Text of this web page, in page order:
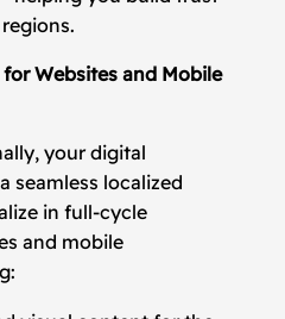
Websites and Mobile
your digital
seamless localized
in full-cycle
and mobile